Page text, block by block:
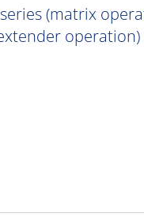
(matrix
operation)